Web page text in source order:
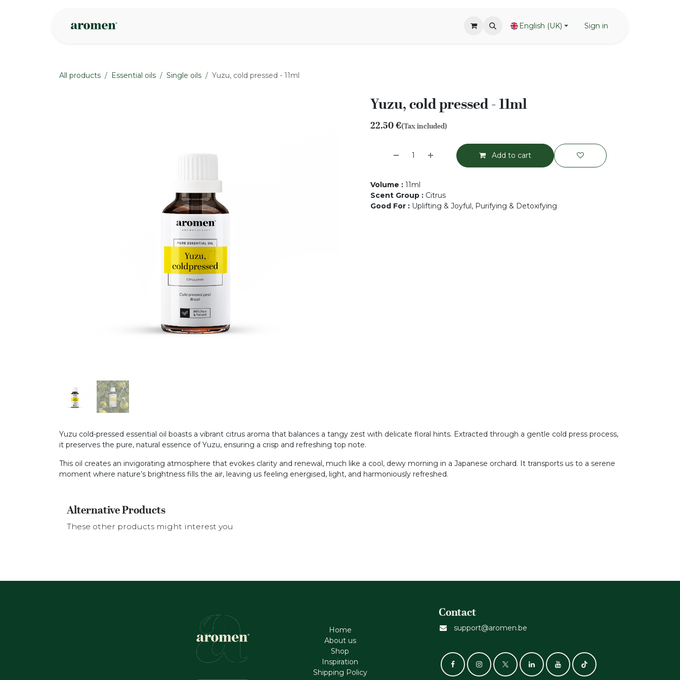
English (UK) Sign in
All products Essential oils Single oils Yuzu, cold pressed - 11ml
Yuzu, cold pressed - 11ml
22.50€(Tax included)
Add to cart
Volume : 11ml
Scent Group : Citrus
Good For : Uplifting & Joyful, Purifying & Detoxifying
Yuzu cold-pressed essential oil boasts a vibrant citrus aroma that balances a tangy zest with delicate floral hints. Extracted through a gentle cold press process,
it preserves the pure, natural essence of Yuzu, ensuring a crisp and refreshing top note.
This oil creates an invigorating atmosphere that evokes clarity and renewal, much like a cool, dewy morning in a Japanese orchard. It transports us to a serene
moment where nature’s brightness fills the air, leaving us feeling energised, light, and harmoniously refreshed.
Alternative Products
These other products might interest you
Home
About us
Shop
Inspiration
Shipping Policy
Contact
support@aromen.be